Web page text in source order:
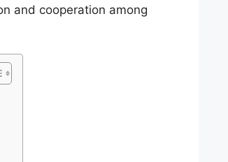
and cooperation among